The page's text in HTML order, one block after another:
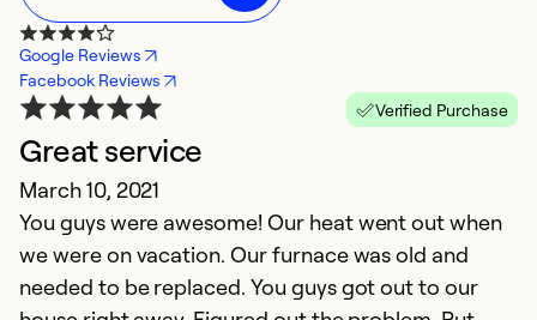
Google Reviews
Facebook Reviews
Verified Purchase
Great service
March 10, 2021
You guys were awesome! Our heat went out when
we were on vacation. Our furnace was old and
needed to be replaced. You guys got out to our